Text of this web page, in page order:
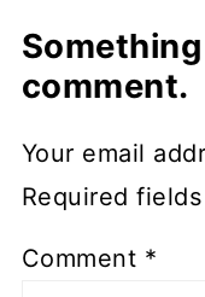
comment.
Your email
Required
Comment *